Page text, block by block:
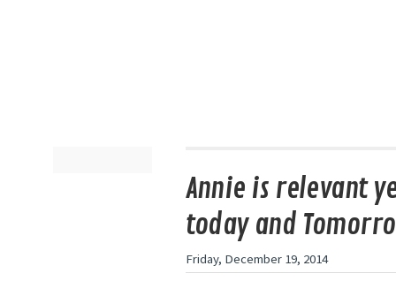
Annie is relevant
today and
Friday, December 19, 2014